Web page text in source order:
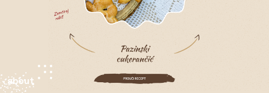
about